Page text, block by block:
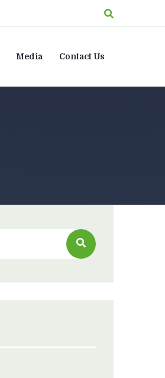
Media Contact Us